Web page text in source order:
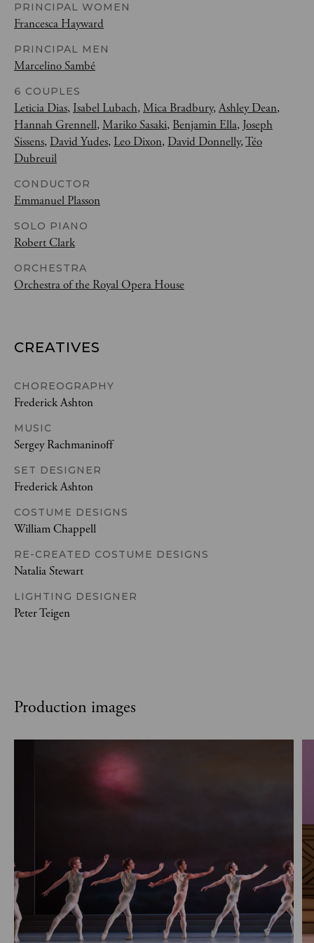
PRINCIPAL WOMEN
Francesca Hayward
PRINCIPAL MEN
Marcelino Sambé
6 COUPLES
Leticia Dias, Isabel Lubach,Mica Bradbury,Ashley Dean,
Hannah Grennell,Mariko Sasaki, Benjamin Ella, Joseph
Sissens, David Yudes, Leo Dixon, David Donnelly,Téo
Dubreuil
CONDUCTOR
Emmanuel Plasson
SOLO PIANO
Robert Clark
ORCHESTRA
Orchestra of the Royal Opera House
CREATIVES
CHOREOGRAPHY
Frederick Ashton
MUSIC
Sergey Rachmaninoff
SET DESIGNER
Frederick Ashton
COSTUME DESIGNS
William Chappell
RE-CREATED COSTUME DESIGNS
Natalia Stewart
LIGHTING DESIGNER
Peter Teigen
Production images